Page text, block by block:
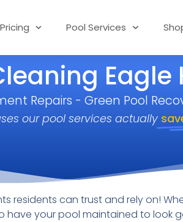
Pricing Pool Services
Eagle
Repairs - Green Pool
our pool services actually
residents can trust and rely on!
have your pool maintained to look